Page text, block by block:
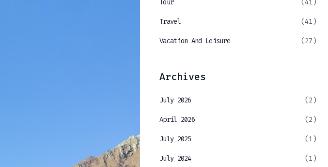
Tour (41)
Travel (41)
Vacation And Leisure (27)
Archives
July 2026 (2)
April 2026 (2)
July 2025 (1)
July 2024 (1)